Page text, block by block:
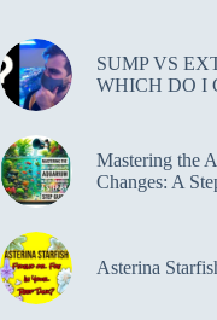
SUMP VS
WHICH DO I
Mastering the
Changes: A
Asterina